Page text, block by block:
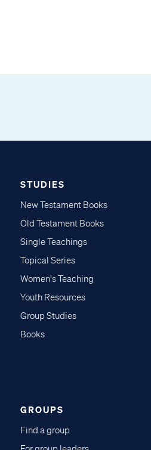
STUDIES
New Testament Books
Old Testament Books
Single Teachings
Topical Series
Women's Teaching
Youth Resources
Group Studies
Books
GROUPS
Find a group